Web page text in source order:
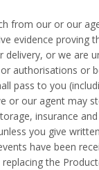
from our or our
evidence proving
or we are
authorisations or
pass to you
or our agent may
insurance
you give
have been
the